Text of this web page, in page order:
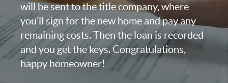
will be sent to the title company, where
you’ll sign for the new home and pay any
remaining costs. Then the loan is recorded
and you get the keys. Congratulations,
happy homeowner!